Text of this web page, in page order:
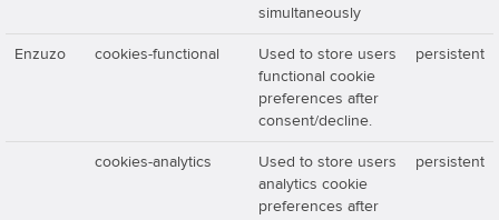
simultaneously
Enzuzo cookies-functional
Used to store users
functional cookie
preferences after
consent/decline.
persistent
cookies-analytics
Used to store users
analytics cookie
preferences after
persistent